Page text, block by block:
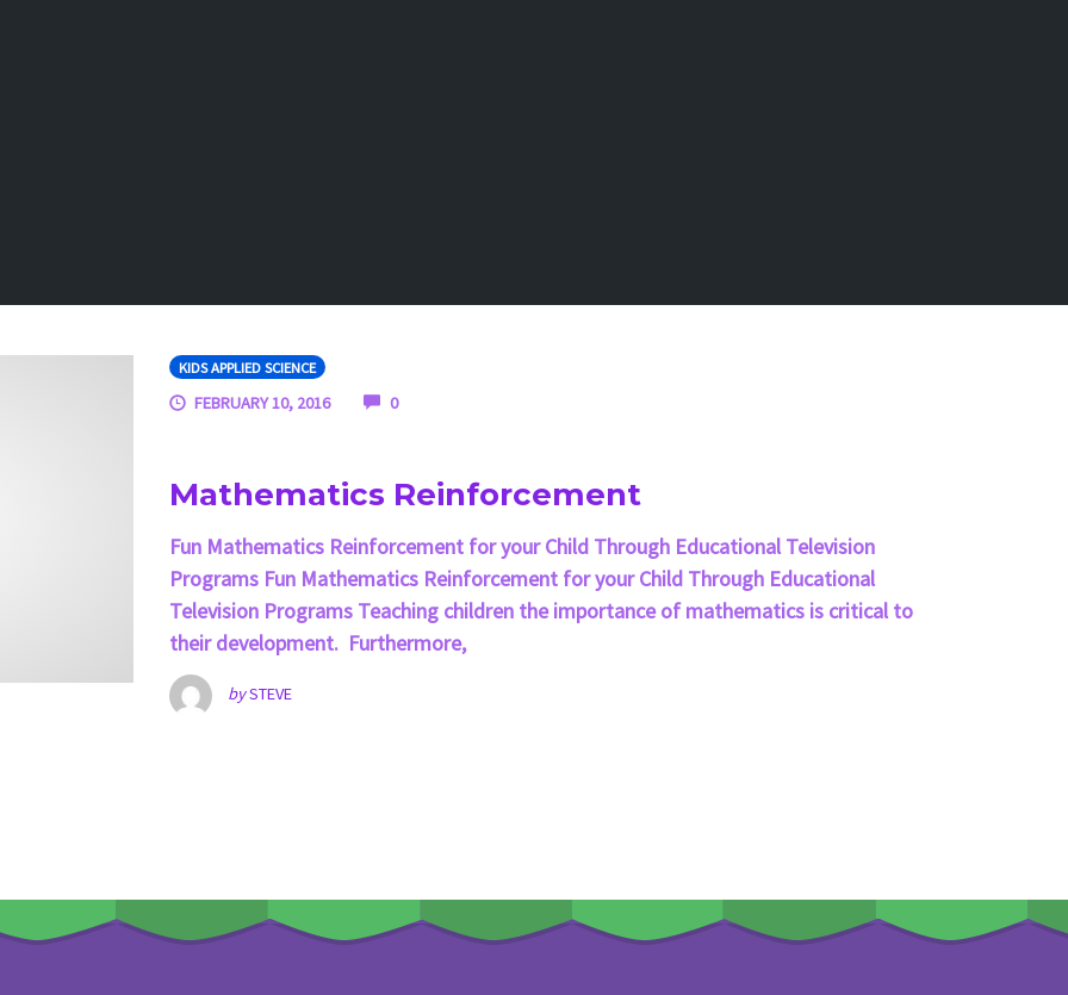
KIDS APPLIED SCIENCE
FEBRUARY 10, 2016 0COMMENTS
Mathematics Reinforcement
Fun Mathematics Reinforcement for your Child Through Educational Television
Programs Fun Mathematics Reinforcement for your Child Through Educational
Television Programs Teaching children the importance of mathematics is critical to
their development. Furthermore,
bySTEVE